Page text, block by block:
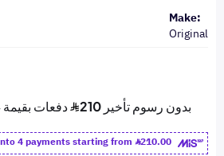
Make:
Original
4 payments starting from
210.00